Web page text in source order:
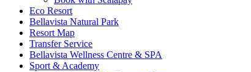
Eco Resort
Bellavista Natural Park
Resort Map
Transfer Service
Bellavista Wellness Centre & SPA
Sport & Academy